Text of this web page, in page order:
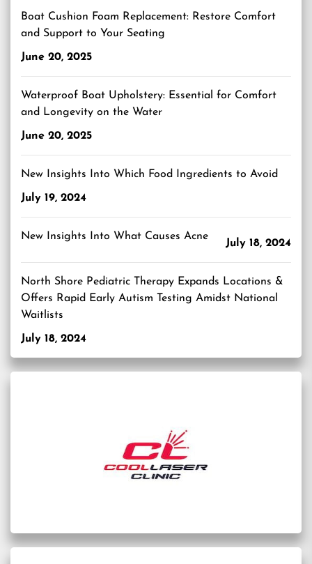
Boat Cushion Foam Replacement: Restore Comfort
and Support to Your Seating
June 20, 2025
Waterproof Boat Upholstery: Essential for Comfort
and Longevity on the Water
June 20, 2025
New Insights Into Which Food Ingredients to Avoid
July 19, 2024
New Insights Into What Causes Acne
July 18, 2024
North Shore Pediatric Therapy Expands Locations &
Offers Rapid Early Autism Testing Amidst National
Waitlists
July 18, 2024